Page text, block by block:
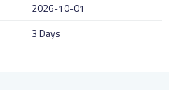
2026-10-01
3 Days